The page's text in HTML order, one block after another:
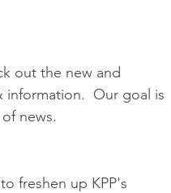
out the new and
information.  Our goal is
news.
freshen up KPP's